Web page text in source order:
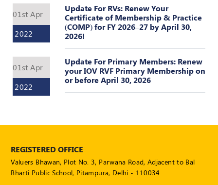
TRAINING
AND
CEP
POLICY
Social
Media
Communication
Guidelines
50
Hours
MEP
01st Apr
2022
Update For RVs: Renew Your
Certificate of Membership & Practice
(COMP) for FY 2026–27 by April 30,
2026!
01st Apr
2022
Update For Primary Members: Renew
your IOV RVF Primary Membership on
or before April 30, 2026
REGISTERED OFFICE
Valuers Bhawan, Plot No. 3, Parwana Road, Adjacent to Bal
Bharti Public School, Pitampura, Delhi - 110034